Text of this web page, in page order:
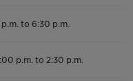
to 6:30 p.m.
p.m. to 2:30 p.m.